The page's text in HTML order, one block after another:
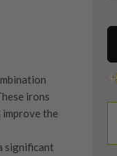
irons
improve the
significant
7-
/